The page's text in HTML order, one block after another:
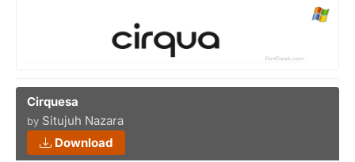
Cirquesa
by Situjuh Nazara
Download